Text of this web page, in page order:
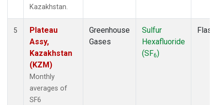
Kazakhstan.
5
Plateau
Assy,
Kazakhstan
(KZM)
Monthly
averages of
SF6
Greenhouse
Gases
Sulfur
Hexafluoride
(SF6)
Flask